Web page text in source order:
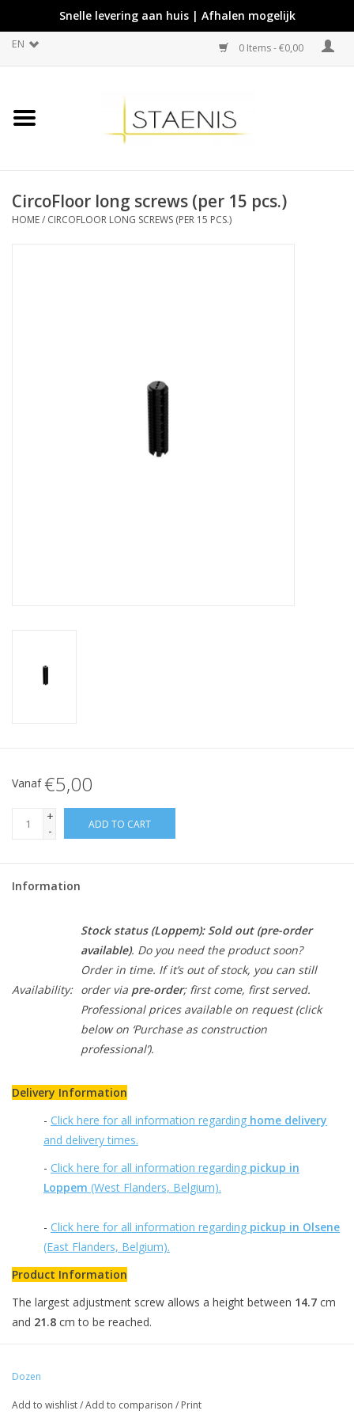
Snelle levering aan huis | Afhalen mogelijk
EN 0 Items - €0,00
CircoFloor long screws (per 15 pcs.)
HOME/ CIRCOFLOOR LONG SCREWS (PER 15 PCS.)
Vanaf€5,00
+
-
ADD TO CART
Information
Availability:
Stock status (Loppem): Sold out (pre-order
available). Do you need the product soon?
Order in time. If it’s out of stock, you can still
order via pre-order; first come, first served.
Professional prices available on request (click
below on ‘Purchase as construction
professional’).
Delivery Information
- Click here for all information regarding home delivery
and delivery times.
- Click here for all information regarding pickup in
Loppem (West Flanders, Belgium).
- Click here for all information regarding pickup in Olsene
(East Flanders, Belgium).
Product Information
The largest adjustment screw allows a height between 14.7 cm
and 21.8 cm to be reached.
Dozen
Add to wishlist/Add to comparison / Print